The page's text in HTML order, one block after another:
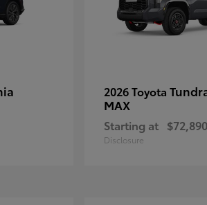
2026 Toyota
MAX
Starting at $72,890
Disclosure